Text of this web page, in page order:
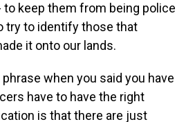
to keep them from being police
try to identify those that
it onto our lands.
when you said you have
have to have the right
is that there are just